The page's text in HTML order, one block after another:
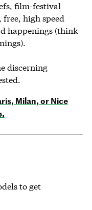
film-festival
high speed
happenings (think
discerning
Milan, or Nice
to get